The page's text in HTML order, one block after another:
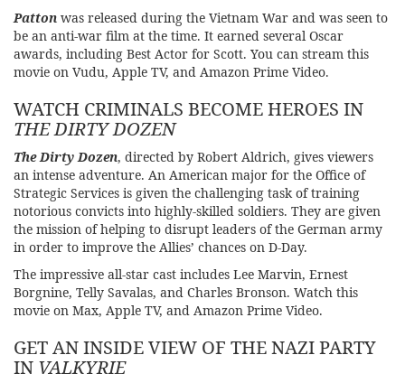
Patton was released during the Vietnam War and was seen to
be an anti-war film at the time. It earned several Oscar
awards, including Best Actor for Scott. You can stream this
movie on Vudu, Apple TV, and Amazon Prime Video.
WATCH CRIMINALS BECOME HEROES IN
THE DIRTY DOZEN
The Dirty Dozen, directed by Robert Aldrich, gives viewers
an intense adventure. An American major for the Office of
Strategic Services is given the challenging task of training
notorious convicts into highly-skilled soldiers. They are given
the mission of helping to disrupt leaders of the German army
in order to improve the Allies’ chances on D-Day.
The impressive all-star cast includes Lee Marvin, Ernest
Borgnine, Telly Savalas, and Charles Bronson. Watch this
movie on Max, Apple TV, and Amazon Prime Video.
GET AN INSIDE VIEW OF THE NAZI PARTY
IN VALKYRIE